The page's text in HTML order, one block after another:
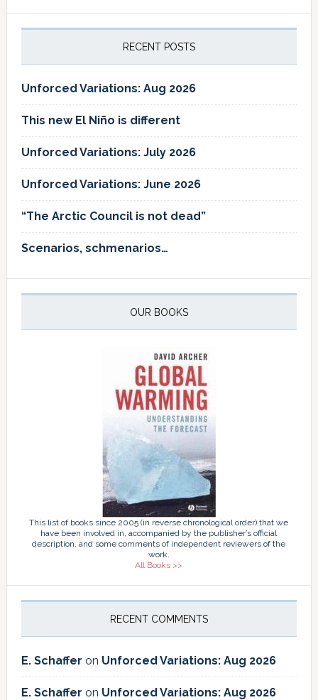
RECENT POSTS
Unforced Variations: Aug 2026
This new El Niño is different
Unforced Variations: July 2026
Unforced Variations: June 2026
“The Arctic Council is not dead”
Scenarios, schmenarios…
OUR BOOKS
This list of books since 2005 (in reverse chronological order) that we
have been involved in, accompanied by the publisher’s official
description, and some comments of independent reviewers of the
work.
All Books >>
RECENT COMMENTS
E. Schaffer on Unforced Variations: Aug 2026
E. Schaffer on Unforced Variations: Aug 2026